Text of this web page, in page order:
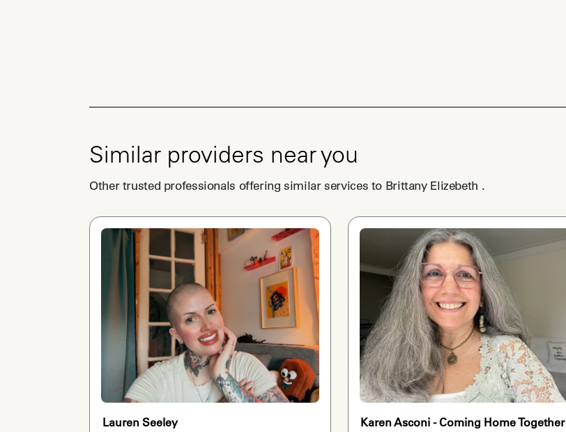
Similar providers near you
Other trusted professionals offering similar services to Brittany Elizebeth .
Lauren Seeley
Karen Asconi - Coming Home Together